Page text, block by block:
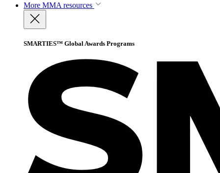
More MMA resources
SMARTIES™ Global Awards Programs